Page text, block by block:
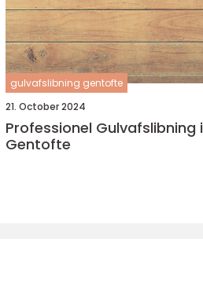
gulvafslibning gentofte
21. October 2024
Professionel Gulvafslibning i
Gentofte